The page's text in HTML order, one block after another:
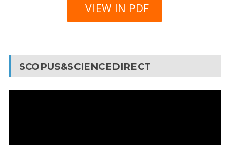
VIEW IN PDF
SCOPUS&SCIENCEDIRECT